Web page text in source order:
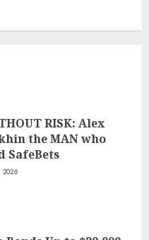
RISK: Alex
the MAN who
SafeBets
2026